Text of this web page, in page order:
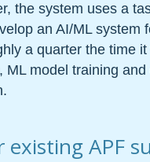
the system uses a
an AI/ML system
a quarter the time
ML model training
existing APF